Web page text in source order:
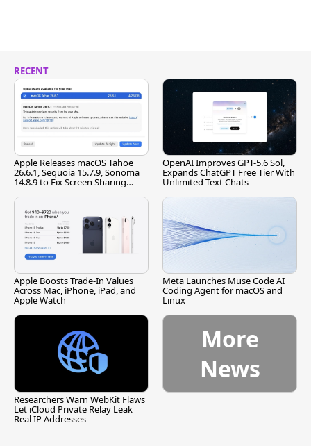
RECENT
Apple Releases macOS Tahoe
26.6.1, Sequoia 15.7.9, Sonoma
14.8.9 to Fix Screen Sharing
OpenAI Improves GPT-5.6 Sol,
Expands ChatGPT Free Tier With
Unlimited Text Chats
Apple Boosts Trade-In Values
Across Mac, iPhone, iPad, and
Apple Watch
Meta Launches Muse Code AI
Coding Agent for macOS and
Linux
Researchers Warn WebKit Flaws
Let iCloud Private Relay Leak
Real IP Addresses
More
News